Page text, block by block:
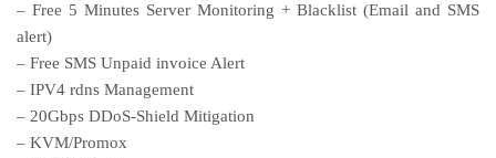
– Free 5 Minutes Server Monitoring + Blacklist (Email and SMS
alert)
– Free SMS Unpaid invoice Alert
– IPV4 rdns Management
– 20Gbps DDoS-Shield Mitigation
– KVM/Promox